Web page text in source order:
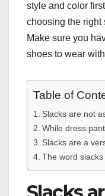
style and color
choosing the right
Make sure you
shoes to wear
Table of
Slacks are not
While dress
Slacks are a
The word